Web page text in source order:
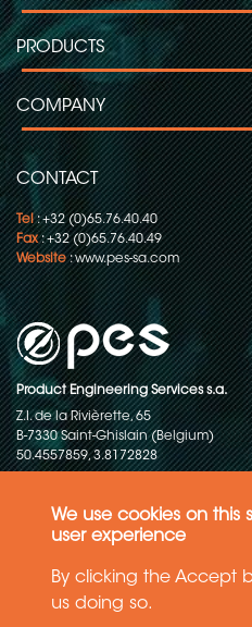
We use cookies on this
user experience
By clicking the Accept
us doing so.
CONTACT
Tel: +32 (0)65.76.40.40
Fax: +32 (0)65.76.40.49
Website:www.pes-sa.com
Product Engineering Services s.a.
Z.I. de la Rivièrette, 65
B-7330 Saint-Ghislain (Belgium)
50.4557859, 3.8172828
PRODUCTS
COMPANY
rights
General terms and